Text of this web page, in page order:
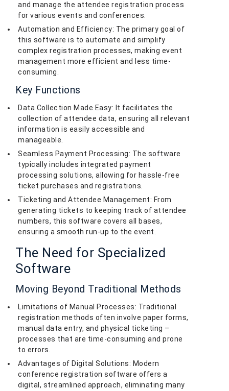
and manage the attendee registration process
for various events and conferences.
Automation and Efficiency: The primary goal of
this software is to automate and simplify
complex registration processes, making event
management more efficient and less time-
consuming.
Key Functions
Data Collection Made Easy: It facilitates the
collection of attendee data, ensuring all relevant
information is easily accessible and
manageable.
Seamless Payment Processing: The software
typically includes integrated payment
processing solutions, allowing for hassle-free
ticket purchases and registrations.
Ticketing and Attendee Management: From
generating tickets to keeping track of attendee
numbers, this software covers all bases,
ensuring a smooth run-up to the event.
The Need for Specialized
Software
Moving Beyond Traditional Methods
Limitations of Manual Processes: Traditional
registration methods often involve paper forms,
manual data entry, and physical ticketing –
processes that are time-consuming and prone
to errors.
Advantages of Digital Solutions: Modern
conference registration software offers a
digital, streamlined approach, eliminating many